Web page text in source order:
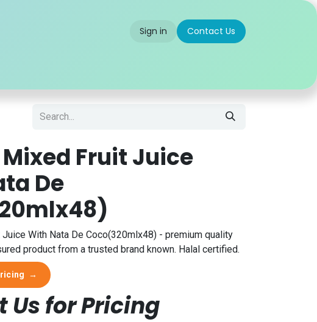
Sign in Contact Us
Fruit Juice
De
With Nata De Coco(320mlx48) - premium quality
product from a trusted brand known. Halal certified.
→
Us for Pricing